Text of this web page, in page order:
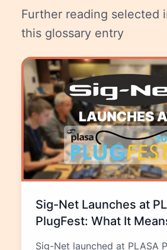
Further reading selected
this glossary entry
Sig-Net Launches at
PlugFest: What It
Sig-Net launched at PLASA